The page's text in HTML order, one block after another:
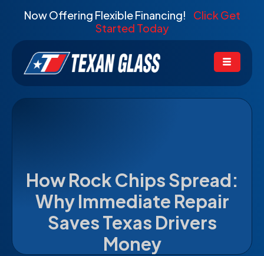
Now Offering Flexible Financing! Click Get
Started Today
How Rock Chips Spread:
Why Immediate Repair
Saves Texas Drivers
Money